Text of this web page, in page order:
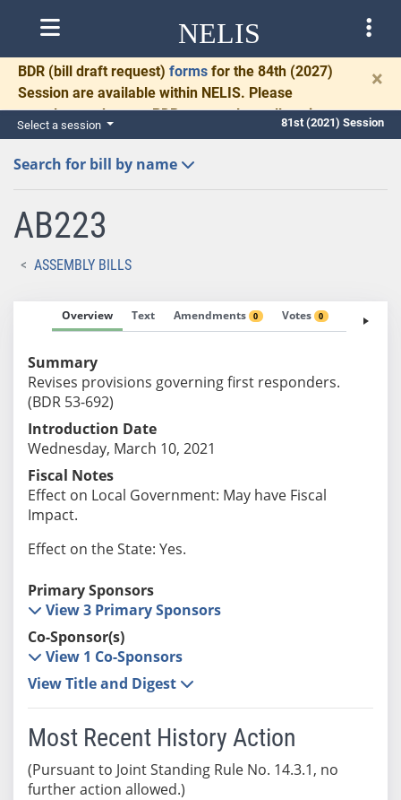
NELIS
BDR (bill draft request) forms for the 84th (2027)
Session are available within NELIS. Please
complete and return BDRs promptly to allow time
for necessary communication and drafting.
×
Select a session 81st (2021) Session
Search for bill by name
AB223
ASSEMBLY BILLS
Overview Text Amendments 0 Votes 0 Fiscal
Summary
Revises provisions governing first responders.
(BDR 53-692)
Introduction Date
Wednesday, March 10, 2021
Fiscal Notes
Effect on Local Government: May have Fiscal
Impact.
Effect on the State: Yes.
Primary Sponsors
View 3 Primary Sponsors
Co-Sponsor(s)
View 1 Co-Sponsors
View Title and Digest
Most Recent History Action
(Pursuant to Joint Standing Rule No. 14.3.1, no
further action allowed.)